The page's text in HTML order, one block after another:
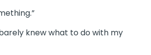
barely knew what to do with my